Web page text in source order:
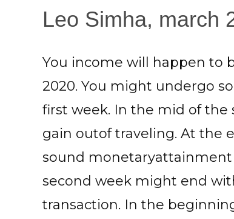
Leo Simha, march
You income will happen to
2020. You might undergo
first week. In the mid of the
gain outof traveling. At the
sound monetaryattainment
second week might end
transaction. In the